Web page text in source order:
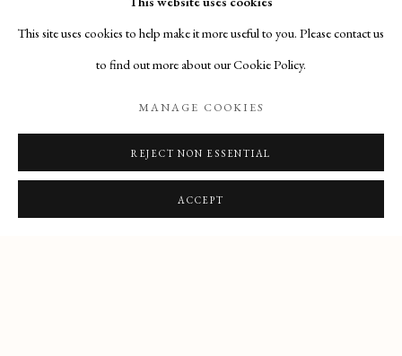
61,5 x 74 cm
MANAGE COOKIES
COPYRIGHT © 2025 MAISON D'ART GALLERY
This site uses cookies to help make it more useful to you. Please contact us
to find out more about our Cookie Policy.
MANAGE COOKIES
REJECT NON ESSENTIAL
ACCEPT